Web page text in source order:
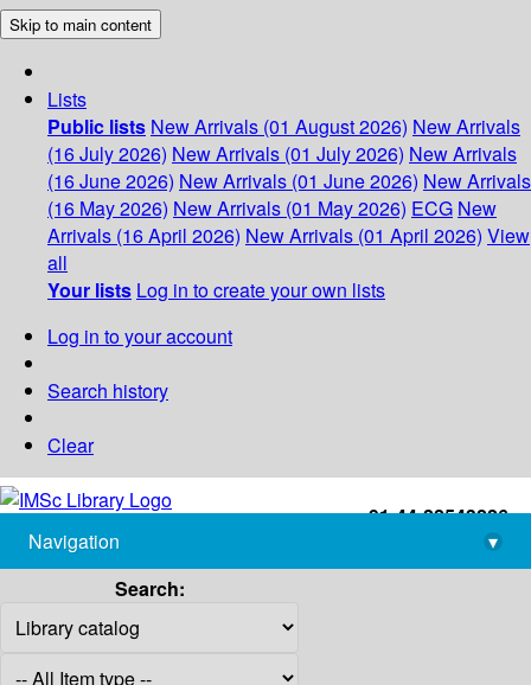
Skip to main content
Lists
Public lists New Arrivals (01 August 2026) New Arrivals
(16 July 2026) New Arrivals (01 July 2026) New Arrivals
(16 June 2026) New Arrivals (01 June 2026) New Arrivals
(16 May 2026) New Arrivals (01 May 2026) ECG New
Arrivals (16 April 2026) New Arrivals (01 April 2026) View
all
Your lists Log in to create your own lists
Log in to your account
Search history
Clear
+91-44-22543226
library@imsc.res.in
Navigation
▾
Search: